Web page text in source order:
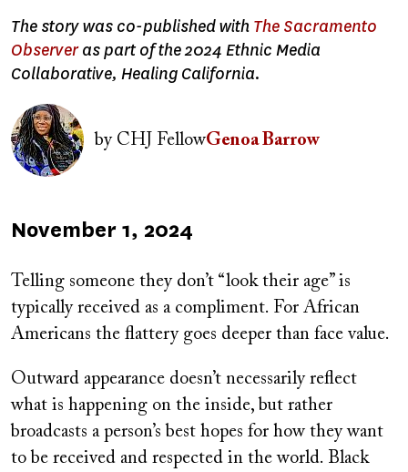
The story was co-published with The Sacramento
Observeras part of the 2024 Ethnic Media
Collaborative, Healing California.
Image
byCHJ FellowGenoa Barrow
Published
November 1, 2024
Telling someone they don’t “look their age” is
typically received as a compliment. For African
Americans the flattery goes deeper than face value.
Outward appearance doesn’t necessarily reflect
what is happening on the inside, but rather
broadcasts a person’s best hopes for how they want
to be received and respected in the world. Black